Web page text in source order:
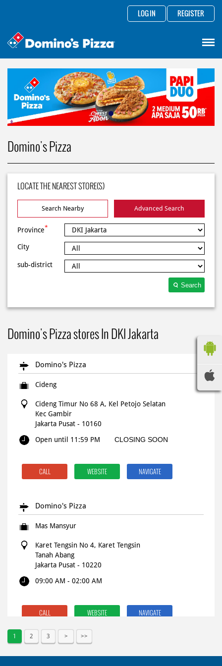
LOG IN REGISTER
Domino's Pizza
LOCATE THE NEAREST STORE(S)
Search Nearby Advanced Search
Province*
City
sub-district
Search
Domino's Pizza stores In DKI Jakarta
Domino's Pizza
Cideng
Cideng Timur No 68 A, Kel Petojo Selatan
Kec Gambir
Jakarta Pusat - 10160
Open until 11:59 PM
CLOSING SOON
CALL WEBSITE NAVIGATE
Domino's Pizza
Mas Mansyur
Karet Tengsin No 4, Karet Tengsin
Tanah Abang
Jakarta Pusat - 10220
09:00 AM - 02:00 AM
CALL WEBSITE NAVIGATE
Domino's Pizza
1 2 3